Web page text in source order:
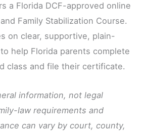
a Florida DCF-approved online
Family Stabilization Course.
on clear, supportive, plain-
help Florida parents complete
class and file their certificate.
information, not legal
law requirements and
can vary by court, county,